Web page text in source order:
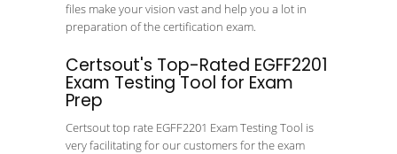
files make your vision vast and help you a lot in
preparation of the certification exam.
Certsout's Top-Rated EGFF2201
Exam Testing Tool for Exam
Prep
Certsout top rate EGFF2201 Exam Testing Tool is
very facilitating for our customers for the exam